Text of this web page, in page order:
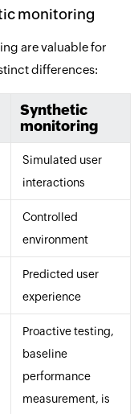
monitoring
are valuable for
differences:
Synthetic
monitoring
Simulated user
interactions
Controlled
environment
Predicted user
experience
Proactive testing,
baseline
performance
measurement, is